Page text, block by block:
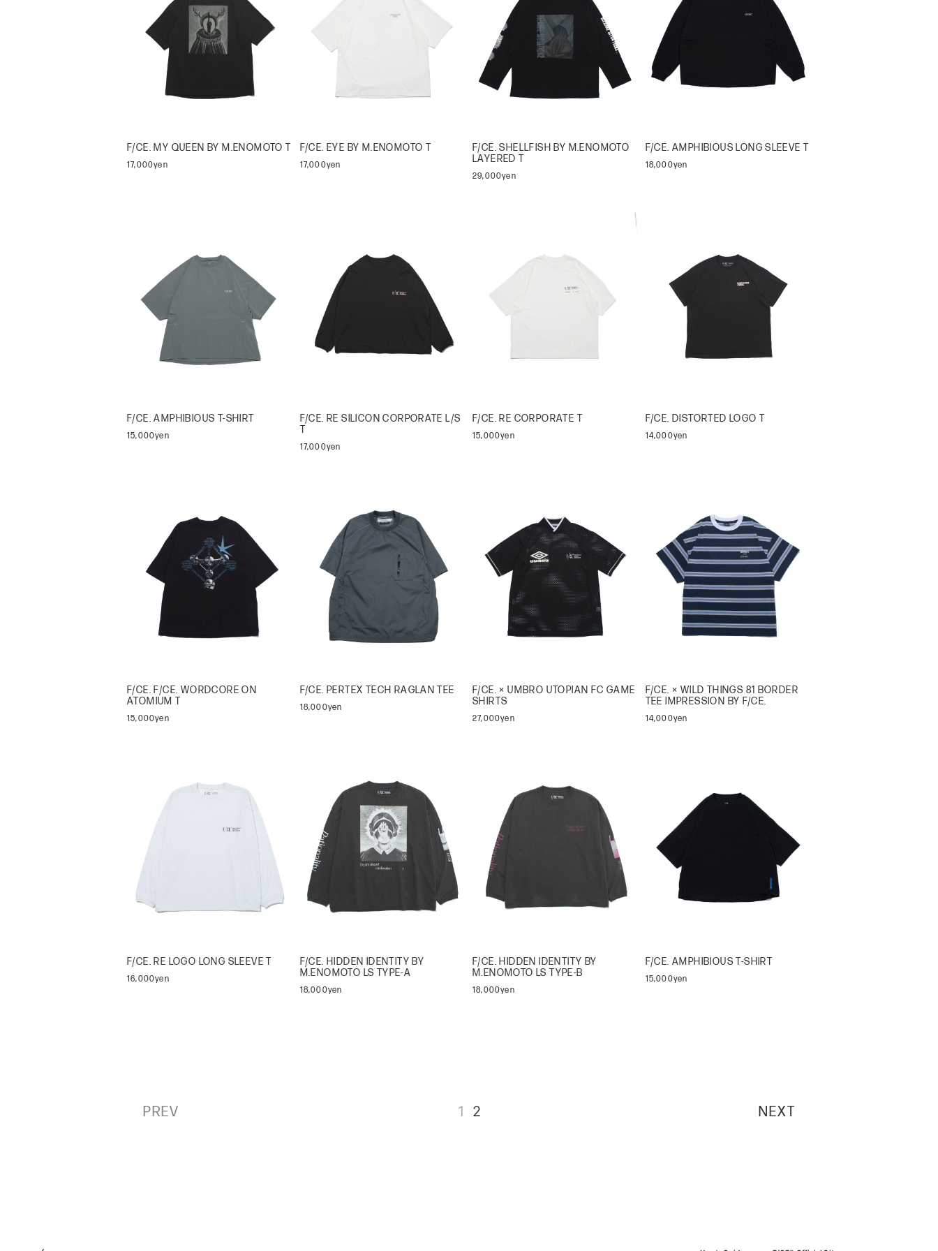
F/CE. MY QUEEN BY M.ENOMOTO T
17,000yen
F/CE. EYE BY M.ENOMOTO T
17,000yen
F/CE. SHELLFISH BY M.ENOMOTO
LAYERED T
29,000yen
F/CE. AMPHIBIOUS LONG SLEEVE T
18,000yen
F/CE. AMPHIBIOUS T-SHIRT
15,000yen
F/CE. RE SILICON CORPORATE L/S
T
17,000yen
F/CE. RE CORPORATE T
15,000yen
F/CE. DISTORTED LOGO T
14,000yen
F/CE. F/CE. WORDCORE ON
ATOMIUM T
15,000yen
F/CE. PERTEX TECH RAGLAN TEE
18,000yen
F/CE. × UMBRO UTOPIAN FC GAME
SHIRTS
27,000yen
F/CE. × WILD THINGS 81 BORDER
TEE IMPRESSION BY F/CE.
14,000yen
F/CE. RE LOGO LONG SLEEVE T
16,000yen
F/CE. HIDDEN IDENTITY BY
M.ENOMOTO LS TYPE-A
18,000yen
F/CE. HIDDEN IDENTITY BY
M.ENOMOTO LS TYPE-B
18,000yen
F/CE. AMPHIBIOUS T-SHIRT
15,000yen
1 2